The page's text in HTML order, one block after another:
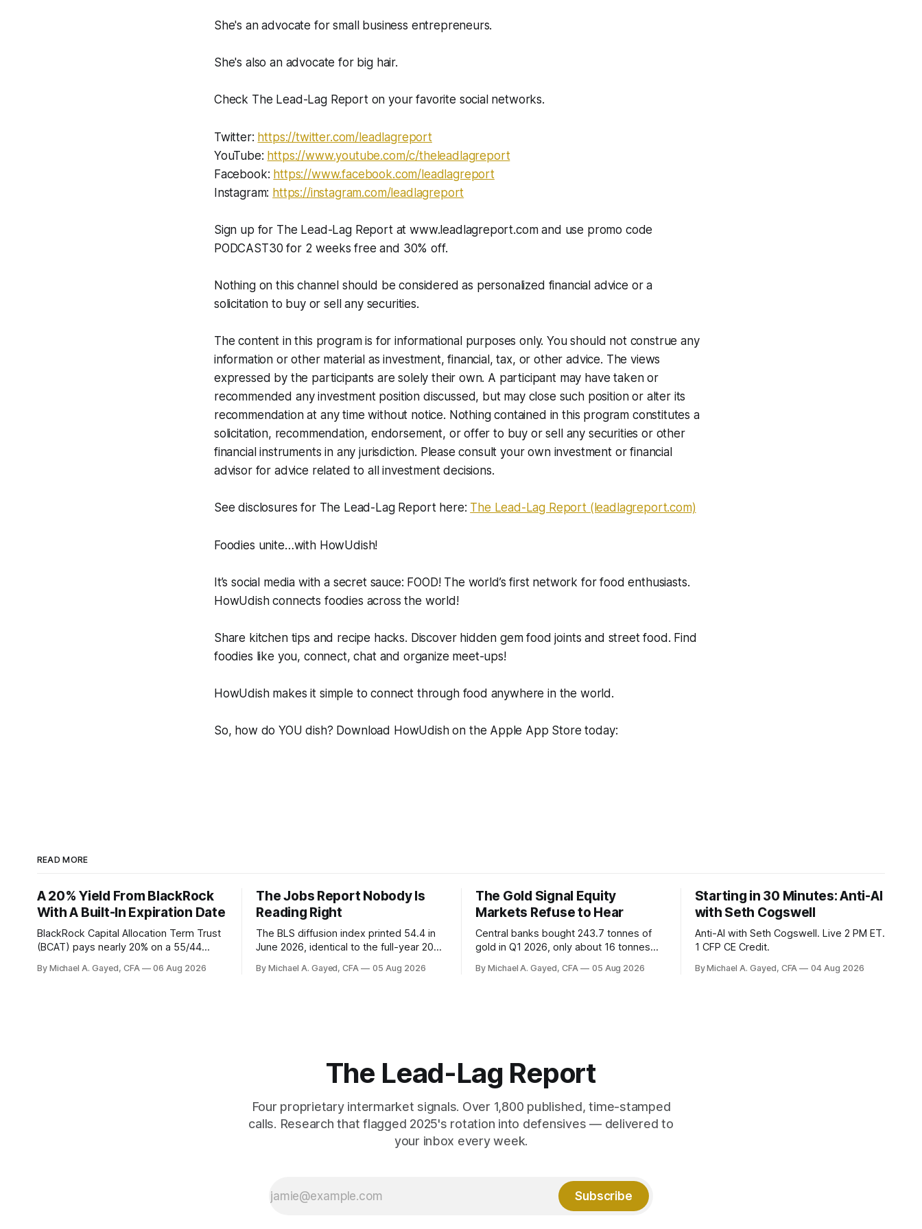
She's an advocate for small business entrepreneurs.
She's also an advocate for big hair.
Check The Lead-Lag Report on your favorite social networks.
Twitter: https://twitter.com/leadlagreport​​​​​
YouTube: https://www.youtube.com/c/theleadlagreport
Facebook: https://www.facebook.com/leadlagreport​​
Instagram: https://instagram.com/leadlagreport​​​
Sign up for The Lead-Lag Report at www.leadlagreport.com and use promo code
PODCAST30 for 2 weeks free and 30% off.
Nothing on this channel should be considered as personalized financial advice or a
solicitation to buy or sell any securities.
The content in this program is for informational purposes only. You should not construe any
information or other material as investment, financial, tax, or other advice. The views
expressed by the participants are solely their own. A participant may have taken or
recommended any investment position discussed, but may close such position or alter its
recommendation at any time without notice. Nothing contained in this program constitutes a
solicitation, recommendation, endorsement, or offer to buy or sell any securities or other
financial instruments in any jurisdiction. Please consult your own investment or financial
advisor for advice related to all investment decisions.
See disclosures for The Lead-Lag Report here: The Lead-Lag Report (leadlagreport.com)
Foodies unite…with HowUdish!
It’s social media with a secret sauce: FOOD! The world’s first network for food enthusiasts.
HowUdish connects foodies across the world!
Share kitchen tips and recipe hacks. Discover hidden gem food joints and street food. Find
foodies like you, connect, chat and organize meet-ups!
HowUdish makes it simple to connect through food anywhere in the world.
So, how do YOU dish? Download HowUdish on the Apple App Store today:
READ MORE
A 20% Yield From BlackRock
With A Built-In Expiration Date
BlackRock Capital Allocation Term Trust
(BCAT) pays nearly 20% on a 55/44
term trust the discount has a floor. The
By Michael A. Gayed, CFA 06 Aug 2026
The Jobs Report Nobody Is
Reading Right
The BLS diffusion index printed 54.4 in
June 2026, identical to the full-year 2007
twelve months of 2025 below 50. One
By Michael A. Gayed, CFA 05 Aug 2026
The Gold Signal Equity
Markets Refuse to Hear
Central banks bought 243.7 tonnes of
gold in Q1 2026, only about 16 tonnes
2.44 percent sit at 2008 highs while gold
By Michael A. Gayed, CFA 05 Aug 2026
Starting in 30 Minutes: Anti-AI
with Seth Cogswell
Anti-AI with Seth Cogswell. Live 2 PM ET.
1 CFP CE Credit.
By Michael A. Gayed, CFA 04 Aug 2026
The Lead-Lag Report
Four proprietary intermarket signals. Over 1,800 published, time-stamped
calls. Research that flagged 2025's rotation into defensives — delivered to
your inbox every week.
Subscribe